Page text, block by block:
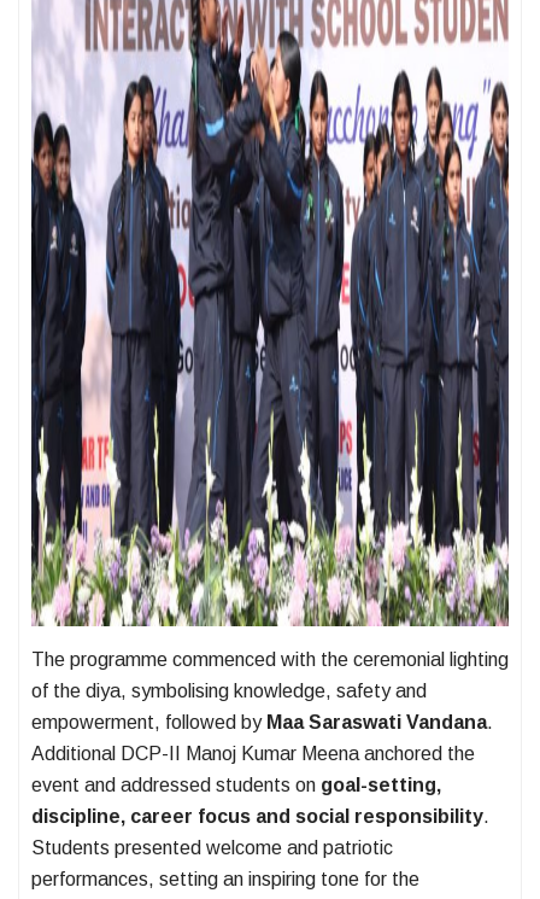
The programme commenced with the ceremonial lighting
of the diya, symbolising knowledge, safety and
empowerment, followed by Maa Saraswati Vandana.
Additional DCP-II Manoj Kumar Meena anchored the
event and addressed students on goal-setting,
discipline, career focus and social responsibility.
Students presented welcome and patriotic
performances, setting an inspiring tone for the